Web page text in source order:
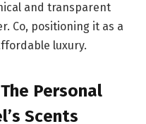
and transparent
Co, positioning it as a
luxury.
Personal
Scents